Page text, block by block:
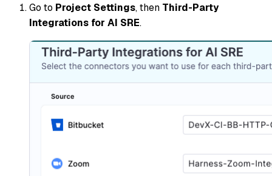
Go to Project Settings, then Third-Party
Integrations for AI SRE.